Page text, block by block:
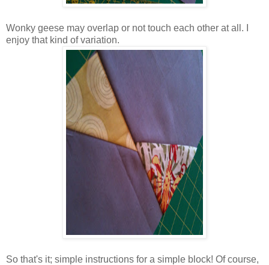
Wonky geese may overlap or not touch each other at all. I
enjoy that kind of variation.
So that's it; simple instructions for a simple block! Of course,